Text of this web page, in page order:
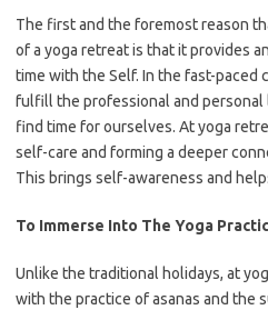
The first and the foremost reason
of a yoga retreat is that it provides
time with the Self. In the fast-paced
fulfill the professional and
find time for ourselves. At yoga
self-care and forming a deeper
This brings self-awareness and
To Immerse Into The Yoga
Unlike the traditional holidays, at
with the practice of asanas and the